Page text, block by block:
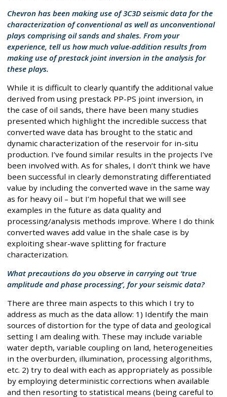
Chevron has been making use of 3C3D seismic data for the
characterization of conventional as well as unconventional
plays comprising oil sands and shales. From your
experience, tell us how much value-addition results from
making use of prestack joint inversion in the analysis for
these plays.
While it is difficult to clearly quantify the additional value
derived from using prestack PP-PS joint inversion, in
the case of oil sands, there have been many studies
presented which highlight the incredible success that
converted wave data has brought to the static and
dynamic characterization of the reservoir for in-situ
production. I’ve found similar results in the projects I’ve
been involved with. As for shales, I don’t think we have
been successful in clearly demonstrating differentiated
value by including the converted wave in the same way
as for heavy oil – but I’m hopeful that we will see
examples in the future as data quality and
processing/analysis methods improve. Where I do think
converted waves add value in the shale case is by
exploiting shear-wave splitting for fracture
characterization.
What precautions do you observe in carrying out ‘true
amplitude and phase processing’, for your seismic data?
There are three main aspects to this which I try to
address as much as the data allow: 1) Identify the main
sources of distortion for the type of data and geological
setting I am dealing with. These may include variable
water depth, variable coupling on land, heterogeneities
in the overburden, illumination, processing algorithms,
etc. 2) try to deal with each as appropriately as possible
by employing deterministic corrections when available
and then resorting to statistical means (being careful to